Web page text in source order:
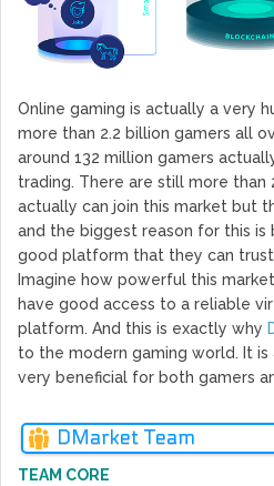
Online gaming is actually a very
more than 2.2 billion gamers all
around 132 million gamers
trading. There are still more than
actually can join this market but
and the biggest reason for this is
good platform that they can
Imagine how powerful this
have good access to a reliable
platform. And this is exactly why
to the modern gaming world. It
very beneficial for both gamers
DMarket Team
TEAM CORE